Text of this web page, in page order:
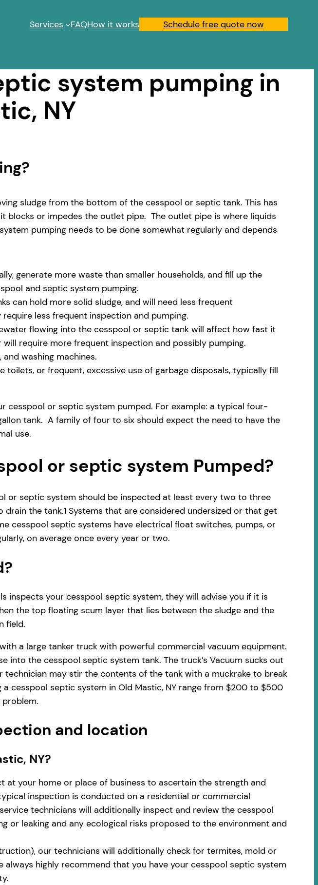
Services FAQHow it works Schedule free quote now
system pumping in
NY
sludge from the bottom of the cesspool or septic tank. This has
blocks or impedes the outlet pipe. The outlet pipe is where liquids
pumping needs to be done somewhat regularly and depends
generate more waste than smaller households, and fill up the
and septic system pumping.
can hold more solid sludge, and will need less frequent
less frequent inspection and pumping.
flowing into the cesspool or septic tank will affect how fast it
require more frequent inspection and possibly pumping.
washing machines.
or frequent, excessive use of garbage disposals, typically fill
cesspool or septic system pumped. For example: a typical four-
tank. A family of four to six should expect the need to have the
use.
or septic system Pumped?
or septic system should be inspected at least every two to three
the tank.1 Systems that are considered undersized or that get
cesspool septic systems have electrical float switches, pumps, or
on average once every year or two.
inspects your cesspool septic system, they will advise you if it is
the top floating scum layer that lies between the sludge and the
field.
a large tanker truck with powerful commercial vacuum equipment.
into the cesspool septic system tank. The truck’s Vacuum sucks out
may stir the contents of the tank with a muckrake to break
cesspool septic system in Old Mastic, NY range from $200 to $500
and location
NY?
your home or place of business to ascertain the strength and
inspection is conducted on a residential or commercial
technicians will additionally inspect and review the cesspool
or leaking and any ecological risks proposed to the environment and
our technicians will additionally check for termites, mold or
highly recommend that you have your cesspool septic system